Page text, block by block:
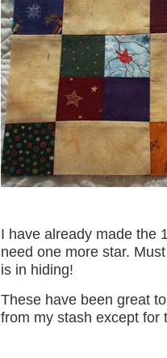
I have already made the
need one more star.
is in hiding!
These have been great
from my stash except for